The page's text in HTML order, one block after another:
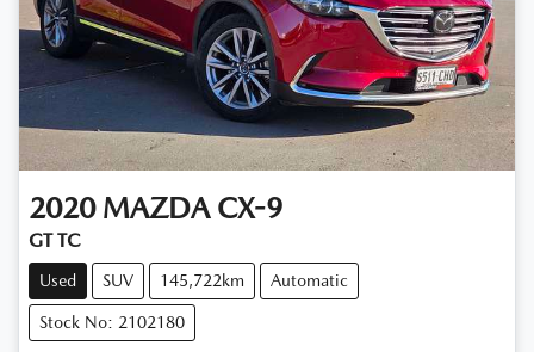
2020 MAZDA CX-9
GT TC
Used SUV 145,722km Automatic
Stock No: 2102180